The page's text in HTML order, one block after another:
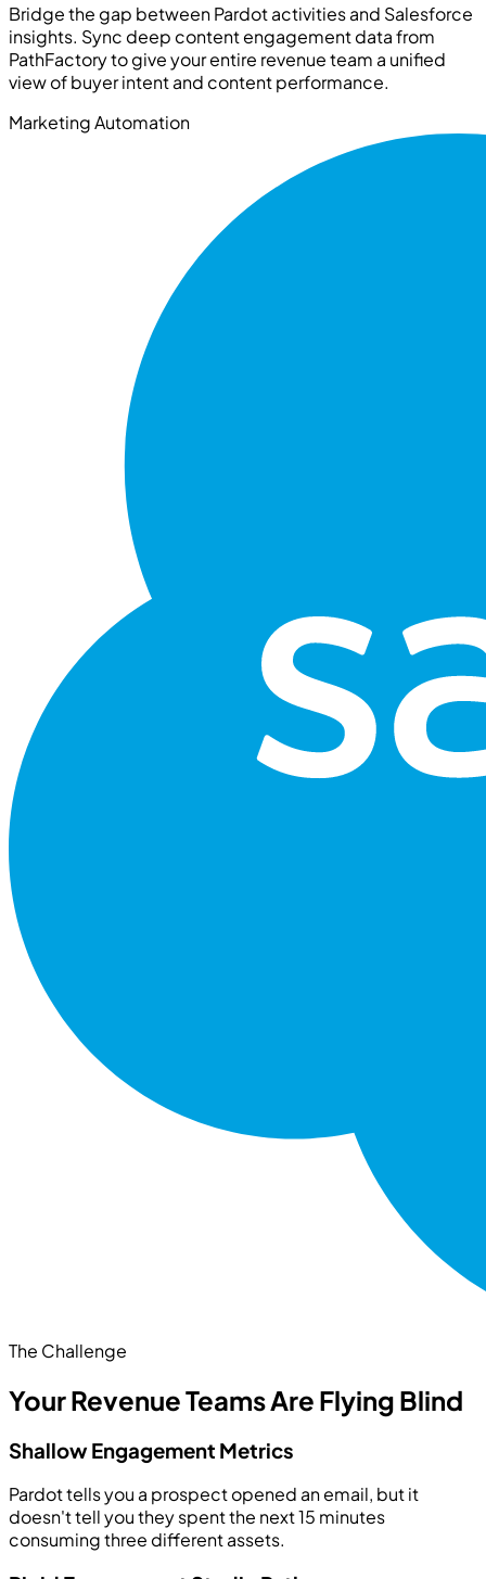
Bridge the gap between Pardot activities and Salesforce
insights. Sync deep content engagement data from
PathFactory to give your entire revenue team a unified
view of buyer intent and content performance.
Marketing Automation
The Challenge
Your Revenue Teams Are Flying Blind
Shallow Engagement Metrics
Pardot tells you a prospect opened an email, but it
doesn't tell you they spent the next 15 minutes
consuming three different assets.